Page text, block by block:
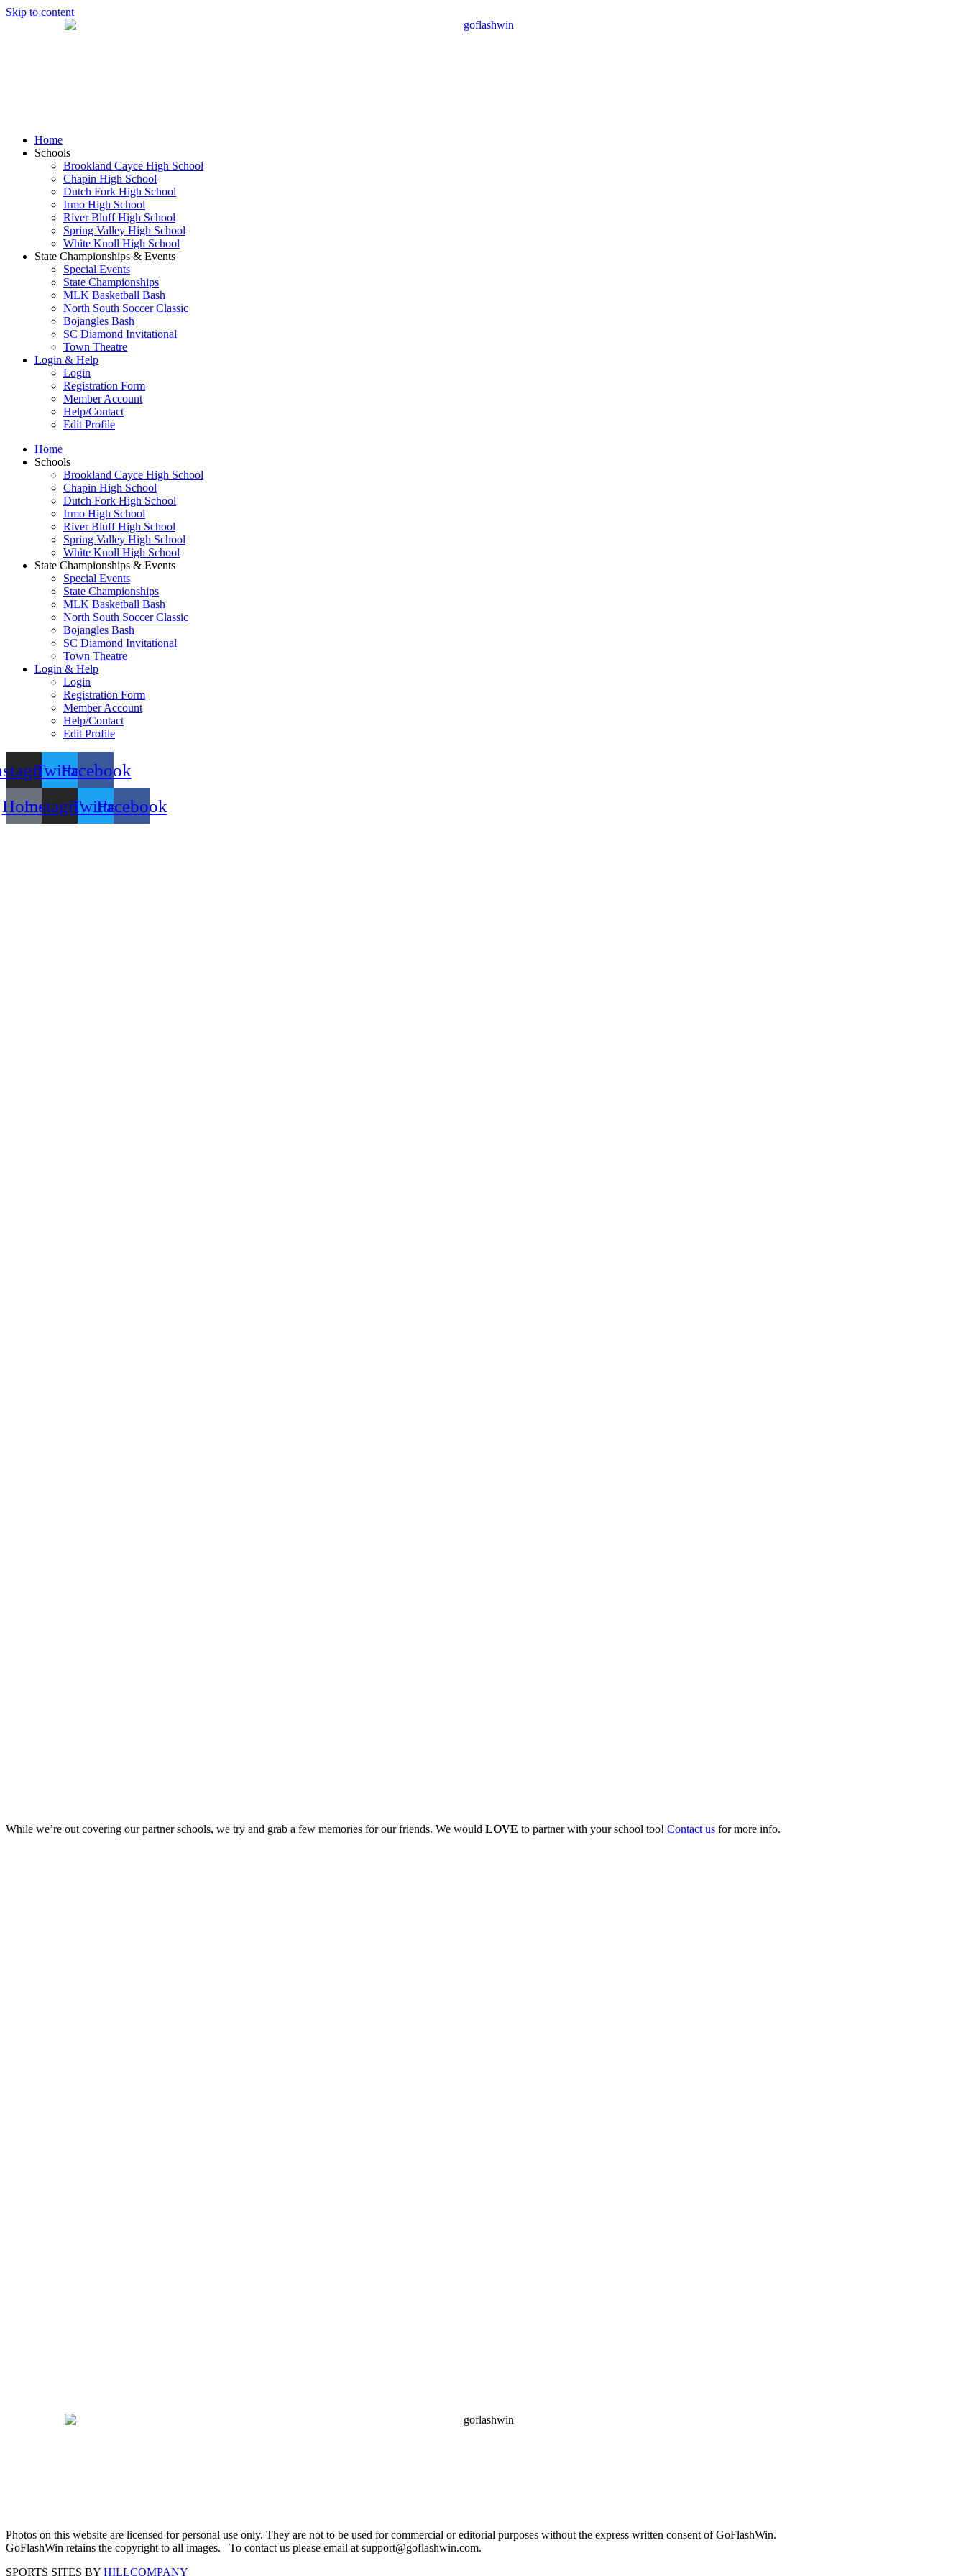
Skip to content
Home
Schools
Brookland Cayce High School
Chapin High School
Dutch Fork High School
Irmo High School
River Bluff High School
Spring Valley High School
White Knoll High School
State Championships & Events
Special Events
State Championships
MLK Basketball Bash
North South Soccer Classic
Bojangles Bash
SC Diamond Invitational
Town Theatre
Login & Help
Login
Registration Form
Member Account
Help/Contact
Edit Profile
Home
Schools
Brookland Cayce High School
Chapin High School
Dutch Fork High School
Irmo High School
River Bluff High School
Spring Valley High School
White Knoll High School
State Championships & Events
Special Events
State Championships
MLK Basketball Bash
North South Soccer Classic
Bojangles Bash
SC Diamond Invitational
Town Theatre
Login & Help
Login
Registration Form
Member Account
Help/Contact
Edit Profile
TwitterFacebook
HomeInstagramTwitterFacebook
While we’re out covering our partner schools, we try and grab a few memories for our friends. We would LOVE to partner with your school too! Contact us for more info.
Photos on this website are licensed for personal use only. They are not to be used for commercial or editorial purposes without the express written consent of GoFlashWin.
GoFlashWin retains the copyright to all images. To contact us please email at support@goflashwin.com.
SPORTS SITES BY HILLCOMPANY